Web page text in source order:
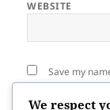
WEBSITE
Save my
We respect